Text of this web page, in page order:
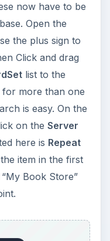
now have to be
Open the
the plus sign to
Click and drag
list to the
more than one
is easy. On the
on the Server
here is Repeat
item in the first
Book Store”